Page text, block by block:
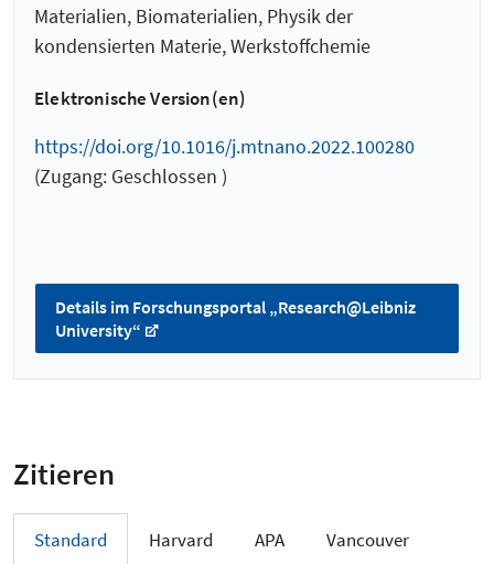
Materialien, Biomaterialien, Physik der
kondensierten Materie, Werkstoffchemie
Elektronische Version(en)
https://doi.org/10.1016/j.mtnano.2022.100280
(Zugang: Geschlossen )
Details im Forschungsportal „Research@Leibniz
University“
Zitieren
Standard Harvard APA Vancouver